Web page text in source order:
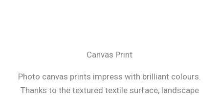
Canvas Print
Photo canvas prints impress with brilliant colours.
Thanks to the textured textile surface, landscape